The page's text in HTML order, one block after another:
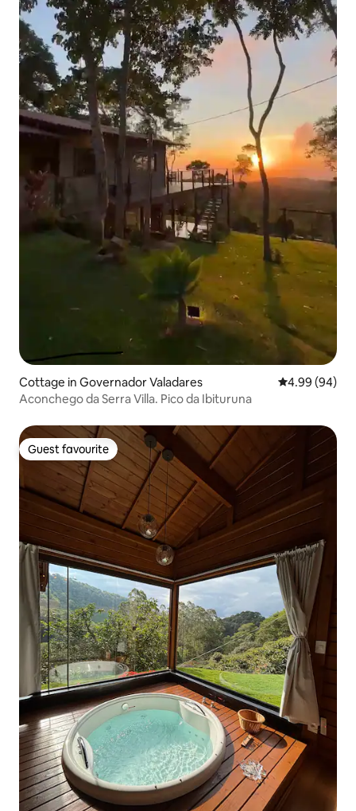
Cottage in Governador Valadares 4.99 out of 5
4.99 (94)
Aconchego da Serra Villa. Pico da Ibituruna
Guest favourite
Guest favourite